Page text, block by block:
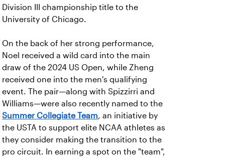
Division III championship title to the
University of Chicago.
On the back of her strong performance,
Noel received a wild card into the main
draw of the 2024 US Open, while Zheng
received one into the men's qualifying
event. The pair—along with Spizzirri and
Williams—were also recently named to the
Summer Collegiate Team, an initiative by
the USTA to support elite NCAA athletes as
they consider making the transition to the
pro circuit. In earning a spot on the "team",